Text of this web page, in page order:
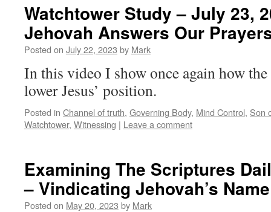
Watchtower Study – July 23,
Jehovah Answers Our
Posted on July 22, 2023 by Mark
In this video I show once again how
lower Jesus’ position.
Posted in Channel of truth, Governing Body, Mind Control, Son
Watchtower, Witnessing | Leave a comment
Examining The Scriptures
– Vindicating Jehovah’s Name
Posted on May 20, 2023 by Mark